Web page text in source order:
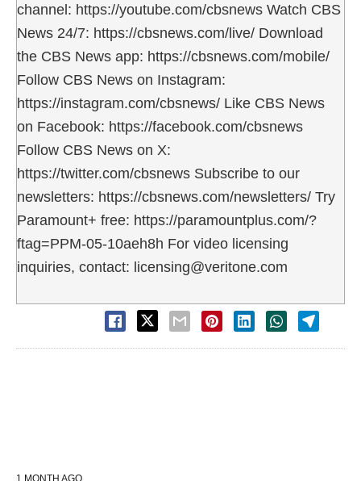
channel: https://youtube.com/cbsnews Watch CBS
News 24/7: https://cbsnews.com/live/ Download
the CBS News app: https://cbsnews.com/mobile/
Follow CBS News on Instagram:
https://instagram.com/cbsnews/ Like CBS News
on Facebook: https://facebook.com/cbsnews
Follow CBS News on X:
https://twitter.com/cbsnews Subscribe to our
newsletters: https://cbsnews.com/newsletters/ Try
Paramount+ free: https://paramountplus.com/?
ftag=PPM-05-10aeh8h For video licensing
inquiries, contact: licensing@veritone.com
1 MONTH AGO